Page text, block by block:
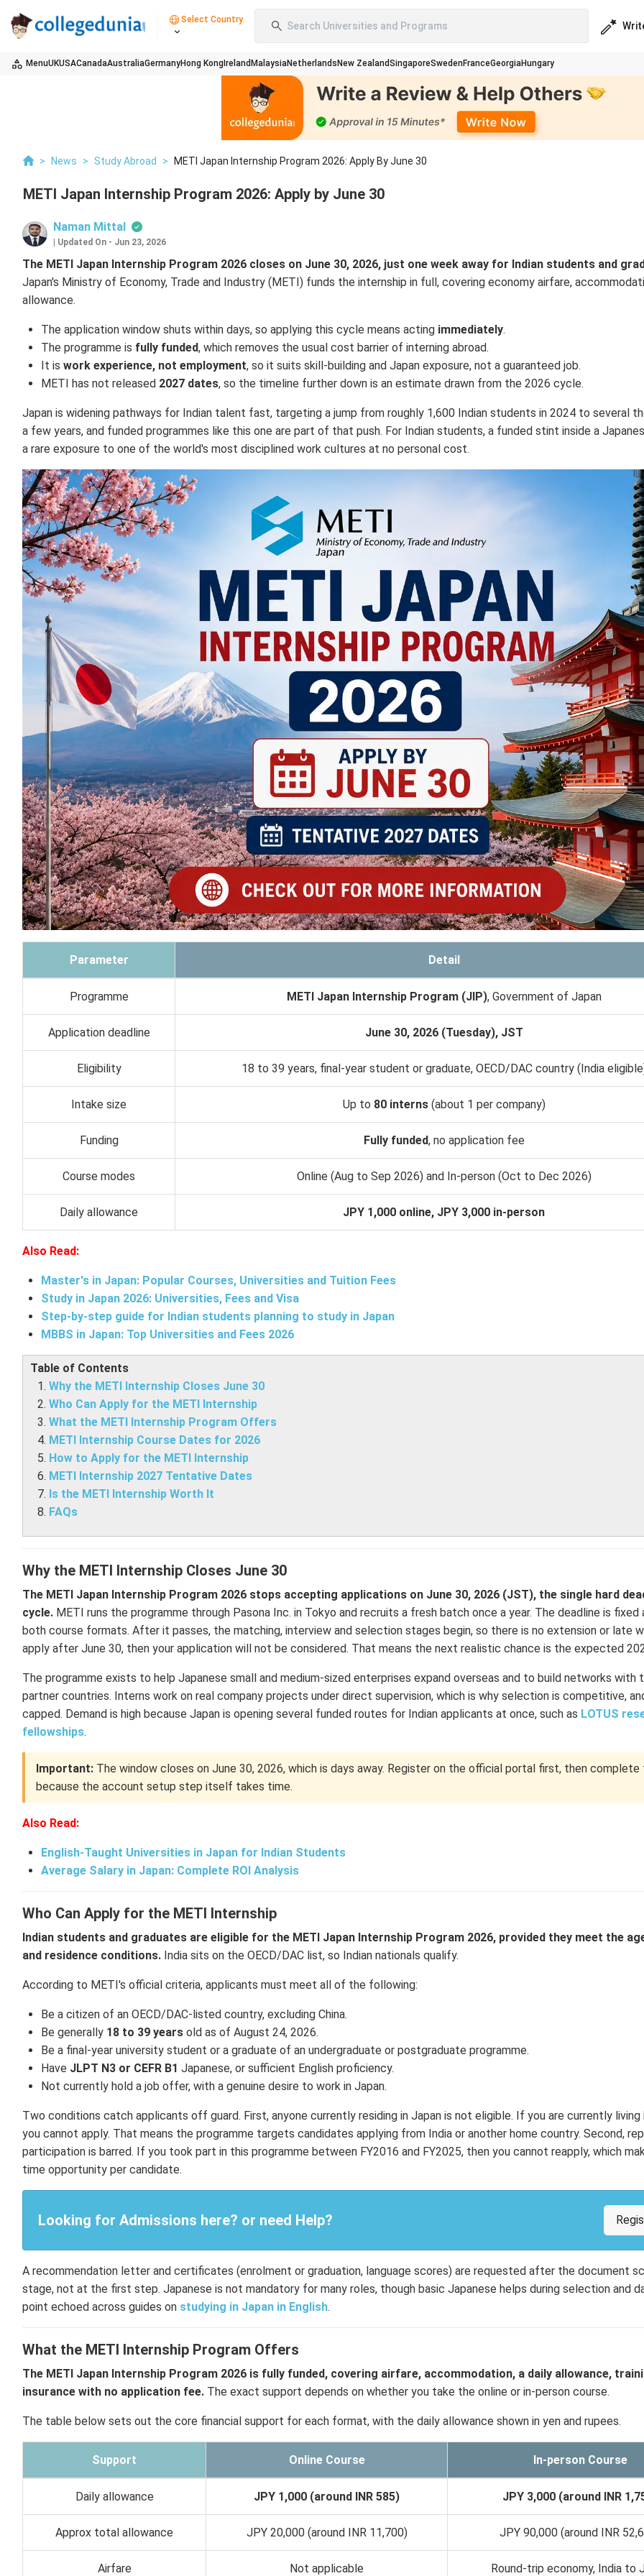
Select Country
Search Universities and Programs
MenuUKUSACanadaAustraliaGermanyHong Kong Ireland MalaysiaNetherlands New ZealandSingaporeSwedenFranceGeorgiaHungary
> News > Study Abroad > METI Japan Internship Program 2026: Apply By June 30
METI Japan Internship Program 2026: Apply by June 30
Naman Mittal
Updated On - Jun 23, 2026
The METI Japan Internship Program 2026 closes on June 30, 2026, just one week away for Indian students and
Japan's Ministry of Economy, Trade and Industry (METI) funds the internship in full, covering economy airfare,
allowance.
The application window shuts within days, so applying this cycle means acting immediately.
The programme is fully funded, which removes the usual cost barrier of interning abroad.
It is work experience, not employment, so it suits skill-building and Japan exposure, not a guaranteed job.
METI has not released 2027 dates, so the timeline further down is an estimate drawn from the 2026 cycle.
Japan is widening pathways for Indian talent fast, targeting a jump from roughly 1,600 Indian students in 2024 to several
a few years, and funded programmes like this one are part of that push. For Indian students, a funded stint inside a
a rare exposure to one of the world's most disciplined work cultures at no personal cost.
Parameter Detail
Programme METI Japan Internship Program (JIP), Government of Japan
Application deadline June 30, 2026 (Tuesday), JST
Eligibility 18 to 39 years, final-year student or graduate, OECD/DAC country (India
Intake size Up to 80 interns(about 1 per company)
Funding Fully funded, no application fee
Course modes Online (Aug to Sep 2026) and In-person (Oct to Dec 2026)
Daily allowance JPY 1,000 online, JPY 3,000 in-person
Also Read:
Master's in Japan: Popular Courses, Universities and Tuition Fees
Study in Japan 2026: Universities, Fees and Visa
Step-by-step guide for Indian students planning to study in Japan
MBBS in Japan: Top Universities and Fees 2026
Table of Contents
Why the METI Internship Closes June 30
Who Can Apply for the METI Internship
What the METI Internship Program Offers
METI Internship Course Dates for 2026
How to Apply for the METI Internship
METI Internship 2027 Tentative Dates
Is the METI Internship Worth It
FAQs
Why the METI Internship Closes June 30
The METI Japan Internship Program 2026 stops accepting applications on June 30, 2026 (JST), the single hard
cycle. METI runs the programme through Pasona Inc. in Tokyo and recruits a fresh batch once a year. The deadline is fixed
both course formats. After it passes, the matching, interview and selection stages begin, so there is no extension or late
apply after June 30, then your application will not be considered. That means the next realistic chance is the expected
The programme exists to help Japanese small and medium-sized enterprises expand overseas and to build networks with
partner countries. Interns work on real company projects under direct supervision, which is why selection is competitive,
capped. Demand is high because Japan is opening several funded routes for Indian applicants at once, such as LOTUS
fellowships.
Important: The window closes on June 30, 2026, which is days away. Register on the official portal first, then
because the account setup step itself takes time.
Also Read:
English-Taught Universities in Japan for Indian Students
Average Salary in Japan: Complete ROI Analysis
Who Can Apply for the METI Internship
Indian students and graduates are eligible for the METI Japan Internship Program 2026, provided they meet the
and residence conditions. India sits on the OECD/DAC list, so Indian nationals qualify.
According to METI's official criteria, applicants must meet all of the following:
Be a citizen of an OECD/DAC-listed country, excluding China.
Be generally 18 to 39 yearsold as of August 24, 2026.
Be a final-year university student or a graduate of an undergraduate or postgraduate programme.
Have JLPT N3 or CEFR B1 Japanese, or sufficient English proficiency.
Not currently hold a job offer, with a genuine desire to work in Japan.
Two conditions catch applicants off guard. First, anyone currently residing in Japan is not eligible. If you are currently living
you cannot apply. That means the programme targets candidates applying from India or another home country. Second,
participation is barred. If you took part in this programme between FY2016 and FY2025, then you cannot reapply, which
time opportunity per candidate.
Looking for Admissions here? or need Help?
A recommendation letter and certificates (enrolment or graduation, language scores) are requested after the document
stage, not at the first step. Japanese is not mandatory for many roles, though basic Japanese helps during selection and
point echoed across guides on studying in Japan in English.
What the METI Internship Program Offers
The METI Japan Internship Program 2026 is fully funded, covering airfare, accommodation, a daily allowance,
insurance with no application fee. The exact support depends on whether you take the online or in-person course.
The table below sets out the core financial support for each format, with the daily allowance shown in yen and rupees.
Support Online Course In-person Course
Daily allowance JPY 1,000 (around INR 585) JPY 3,000 (around INR
Approx total allowance JPY 20,000 (around INR 11,700) JPY 90,000 (around INR
Airfare Not applicable Round-trip economy, India to